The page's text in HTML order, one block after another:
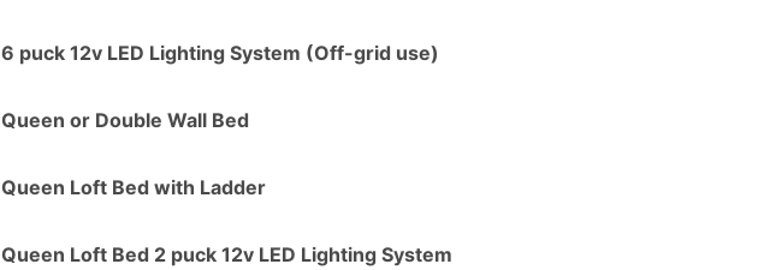
6 puck 12v LED Lighting System (Off-grid use)
Queen or Double Wall Bed
Queen Loft Bed with Ladder
Queen Loft Bed 2 puck 12v LED Lighting System